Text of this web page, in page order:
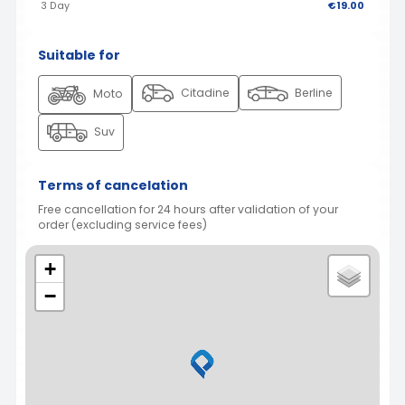
3 Day €19.00
Suitable for
Moto Citadine Berline
Suv
Terms of cancelation
Free cancellation for 24 hours after validation of your
order (excluding service fees)
+
−